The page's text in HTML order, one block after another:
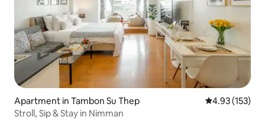
Apartment in Tambon Su Thep 4.93 out of 5
4.93 (153)
Stroll, Sip & Stay in Nimman